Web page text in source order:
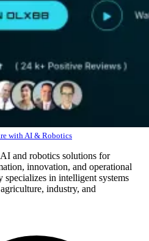
with AI & Robotics
and robotics solutions for
innovation, and operational
specializes in intelligent systems
industry, and